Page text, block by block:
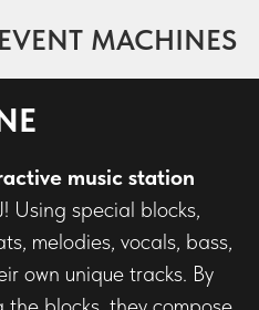
EVENT MACHINES
music station
Using special blocks,
melodies, vocals, bass,
own unique tracks. By